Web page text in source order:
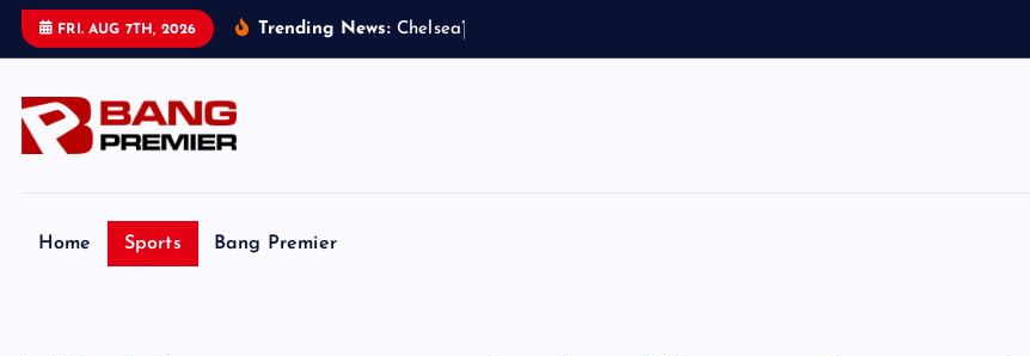
FRI. AUG 7TH, 2026 Trending News: Che sea’
Home Sports Bang Premier